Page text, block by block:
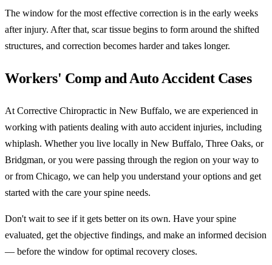
The window for the most effective correction is in the early weeks
after injury. After that, scar tissue begins to form around the shifted
structures, and correction becomes harder and takes longer.
Workers' Comp and Auto Accident Cases
At Corrective Chiropractic in New Buffalo, we are experienced in
working with patients dealing with auto accident injuries, including
whiplash. Whether you live locally in New Buffalo, Three Oaks, or
Bridgman, or you were passing through the region on your way to
or from Chicago, we can help you understand your options and get
started with the care your spine needs.
Don't wait to see if it gets better on its own. Have your spine
evaluated, get the objective findings, and make an informed decision
— before the window for optimal recovery closes.